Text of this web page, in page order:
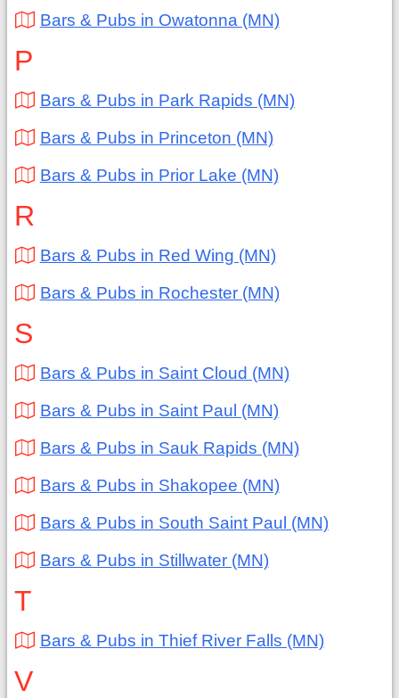
Bars & Pubs in Owatonna (MN)
P
Bars & Pubs in Park Rapids (MN)
Bars & Pubs in Princeton (MN)
Bars & Pubs in Prior Lake (MN)
R
Bars & Pubs in Red Wing (MN)
Bars & Pubs in Rochester (MN)
S
Bars & Pubs in Saint Cloud (MN)
Bars & Pubs in Saint Paul (MN)
Bars & Pubs in Sauk Rapids (MN)
Bars & Pubs in Shakopee (MN)
Bars & Pubs in South Saint Paul (MN)
Bars & Pubs in Stillwater (MN)
T
Bars & Pubs in Thief River Falls (MN)
V